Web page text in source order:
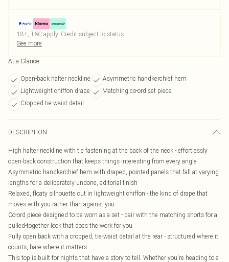
18+, T&C apply. Credit subject to status.
See more
At a Glance
Open-back halter neckline
Asymmetric handkerchief hem
Lightweight chiffon drape
Matching co-ord set piece
Cropped tie-waist detail
DESCRIPTION
High halter neckline with tie fastening at the back of the neck - effortlessly
open-back construction that keeps things interesting from every angle
Asymmetric handkerchief hem with draped, pointed panels that fall at varying
lengths for a deliberately undone, editorial finish
Relaxed, floaty silhouette cut in lightweight chiffon - the kind of drape that
moves with you rather than against you
Co-ord piece designed to be worn as a set - pair with the matching shorts for a
pulled-together look that does the work for you
Fully open back with a cropped, tie-waist detail at the rear - structured where it
counts, bare where it matters
This top is built for nights that have a story to tell. Whether you're heading to a